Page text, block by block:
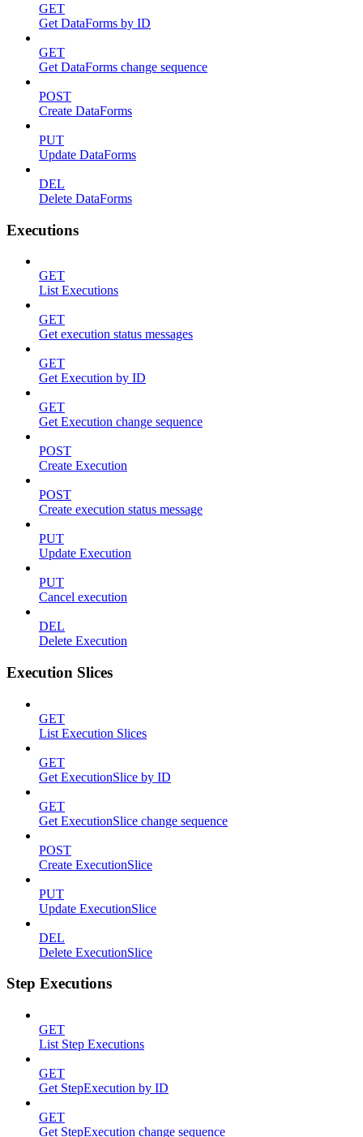
GET
Get DataForms by ID
GET
Get DataForms change sequence
POST
Create DataForms
PUT
Update DataForms
DEL
Delete DataForms
Executions
GET
List Executions
GET
Get execution status messages
GET
Get Execution by ID
GET
Get Execution change sequence
POST
Create Execution
POST
Create execution status message
PUT
Update Execution
PUT
Cancel execution
DEL
Delete Execution
Execution Slices
GET
List Execution Slices
GET
Get ExecutionSlice by ID
GET
Get ExecutionSlice change sequence
POST
Create ExecutionSlice
PUT
Update ExecutionSlice
DEL
Delete ExecutionSlice
Step Executions
GET
List Step Executions
GET
Get StepExecution by ID
GET
Get StepExecution change sequence